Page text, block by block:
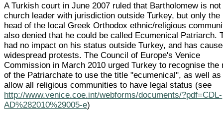
A Turkish court in June 2007 ruled that Bartholomew is not
church leader with jurisdiction outside Turkey, but only the
head of the local Greek Orthodox ethnic/religious
also denied that he could be called Ecumenical Patriarch.
had no impact on his status outside Turkey, and has
widespread protests. The Council of Europe's Venice
Commission in March 2010 urged Turkey to recognise the
of the Patriarchate to use the title "ecumenical", as well as
allow all religious communities to have legal status (see
http://www.venice.coe.int/webforms/documents/?pdf=CDL-
AD%282010%29005-e)